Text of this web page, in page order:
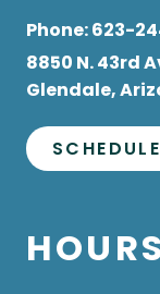
Phone:623-
8850 N. 43rd
Glendale,
HOURS